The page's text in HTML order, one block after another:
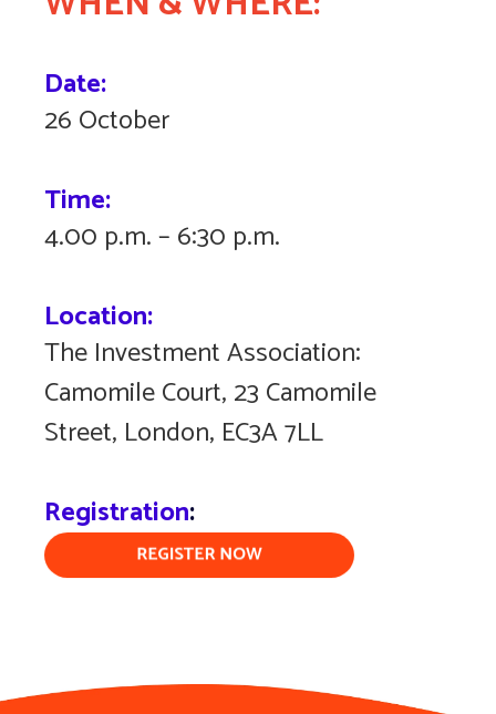
Date:
26 October
Time:
4.00 p.m. – 6:30 p.m.
Location:
The Investment Association:
Camomile Court, 23 Camomile
Street, London, EC3A 7LL
Registration: